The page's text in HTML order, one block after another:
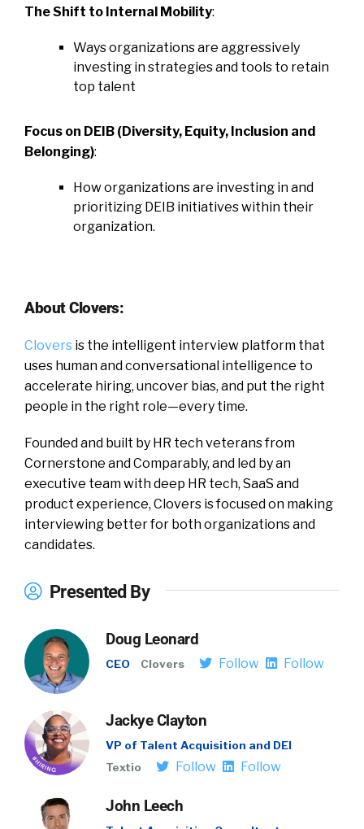
The Shift to Internal Mobility:
Ways organizations are aggressively
investing in strategies and tools to retain
top talent
Focus on DEIB (Diversity, Equity, Inclusion and
Belonging):
How organizations are investing in and
prioritizing DEIB initiatives within their
organization.
About Clovers:
Clovers is the intelligent interview platform that
uses human and conversational intelligence to
accelerate hiring, uncover bias, and put the right
people in the right role—every time.
Founded and built by HR tech veterans from
Cornerstone and Comparably, and led by an
executive team with deep HR tech, SaaS and
product experience, Clovers is focused on making
interviewing better for both organizations and
candidates.
Presented By
Doug Leonard
CEO Clovers Follow Follow
Jackye Clayton
VP of Talent Acquisition and DEI
Textio
Follow Follow
John Leech